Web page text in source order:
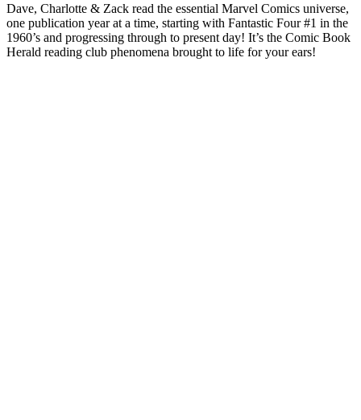
Dave, Charlotte & Zack read the essential Marvel Comics universe,
one publication year at a time, starting with Fantastic Four #1 in the
1960’s and progressing through to present day! It’s the Comic Book
Herald reading club phenomena brought to life for your ears!